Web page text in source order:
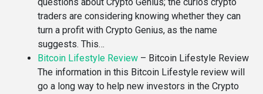
questions about Crypto Genius; the curios crypto
traders are considering knowing whether they can
turn a profit with Crypto Genius, as the name
suggests. This…
Bitcoin Lifestyle Review – Bitcoin Lifestyle Review
The information in this Bitcoin Lifestyle review will
go a long way to help new investors in the Crypto